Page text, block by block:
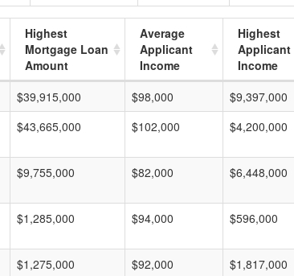
Highest
Mortgage Loan
Amount
Average
Applicant
Income
Highest
Applicant
Income
$39,915,000 $98,000
$9,397,000
$43,665,000 $102,000 $4,200,000
$9,755,000 $82,000 $6,448,000
$1,285,000 $94,000 $596,000
$1,275,000 $92,000 $1,817,000